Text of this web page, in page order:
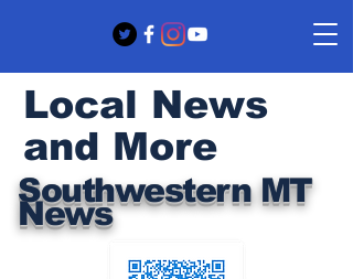
Southwestern MT
News
Local News
and More